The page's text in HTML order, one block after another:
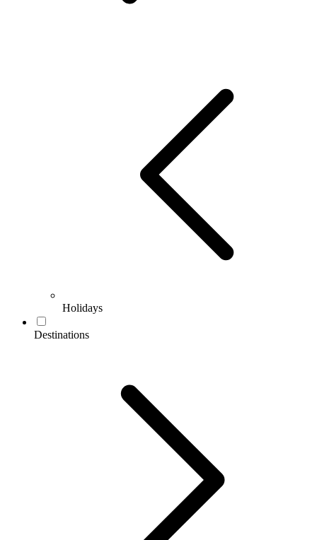
Holidays
Destinations